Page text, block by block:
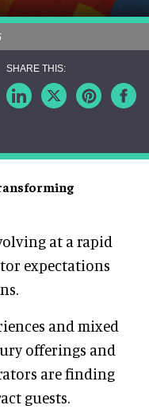
at a rapid
expectations
and mixed
offerings and
are finding
guests.